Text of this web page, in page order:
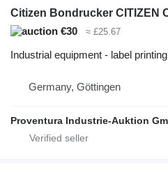
Citizen Bondrucker CITIZEN
€30
≈ £25.67
Industrial equipment - label
Germany, Göttingen
Proventura Industrie-Auktion